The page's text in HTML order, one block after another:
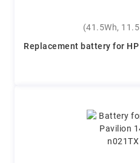
(41.5Wh,
Replacement battery for